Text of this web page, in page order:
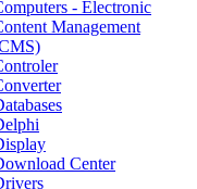
- Electronic
Management
Center